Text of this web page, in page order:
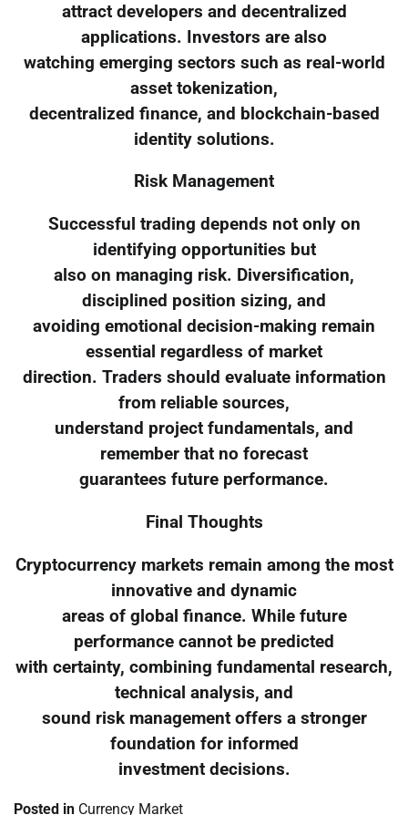
attract developers and decentralized
applications. Investors are also
watching emerging sectors such as real-world
asset tokenization,
decentralized finance, and blockchain-based
identity solutions.
Risk Management
Successful trading depends not only on
identifying opportunities but
also on managing risk. Diversification,
disciplined position sizing, and
avoiding emotional decision-making remain
essential regardless of market
direction. Traders should evaluate information
from reliable sources,
understand project fundamentals, and
remember that no forecast
guarantees future performance.
Final Thoughts
Cryptocurrency markets remain among the most
innovative and dynamic
areas of global finance. While future
performance cannot be predicted
with certainty, combining fundamental research,
technical analysis, and
sound risk management offers a stronger
foundation for informed
investment decisions.
Posted in Currency Market